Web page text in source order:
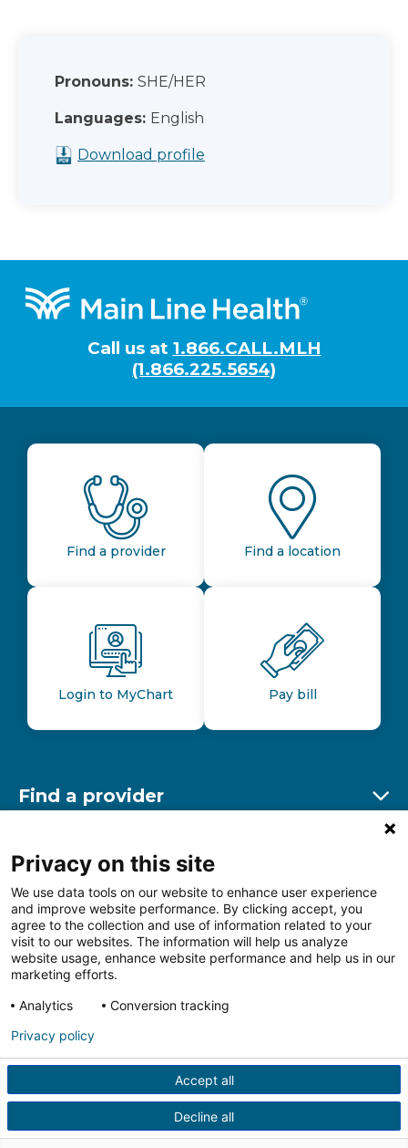
Pronouns: SHE/HER
Languages: English
Download profile
Footer
Call us at 1.866.CALL.MLH
(1.866.225.5654)
Find a provider Find a location
Login to MyChart Pay bill
Find a provider
Find a location
Other resources
Follow us on FacebookFollow us on LinkedIn
HIPAA Privacy Notice Price Transparency
Terms of
Web Privacy Statement
Notice
More Policies
© 2026 Main Line Health
Privacy on this site
We use data tools on our website to enhance user experience
and improve website performance. By clicking accept, you
agree to the collection and use of information related to your
visit to our websites. The information will help us analyze
website usage, enhance website performance and help us in our
marketing efforts.
Analytics
Conversion tracking
Accept all
Decline all
Privacy policy